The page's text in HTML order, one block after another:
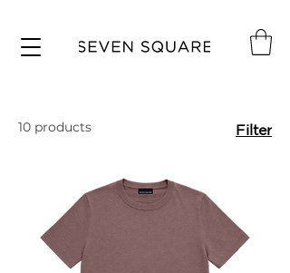
10 products Filter